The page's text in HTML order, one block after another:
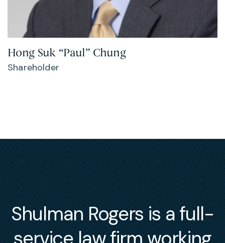
Hong Suk “Paul” Chung
Shareholder
Shulman Rogers is a full-